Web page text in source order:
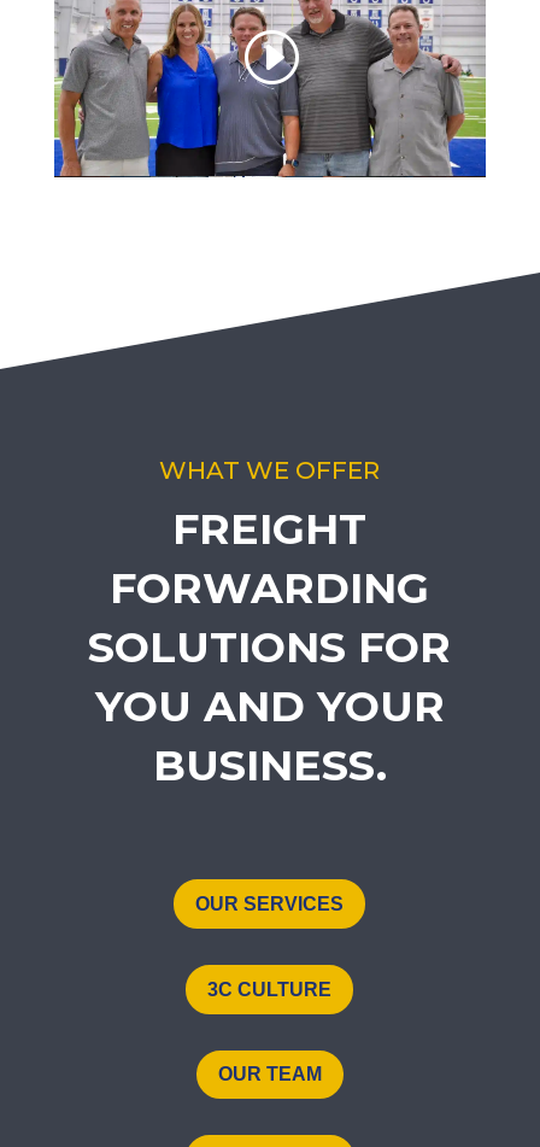
WHAT WE OFFER
FREIGHT
FORWARDING
SOLUTIONS FOR
YOU AND YOUR
BUSINESS.
OUR SERVICES
3C CULTURE
OUR TEAM